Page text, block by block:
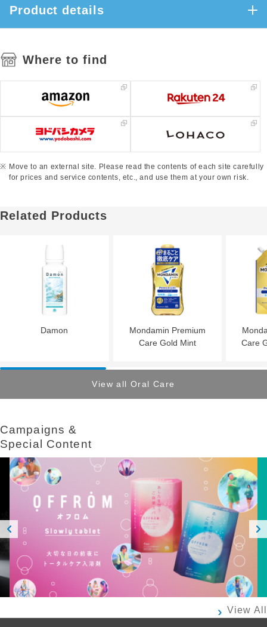
Product details
Where to find
Move to an external site. Please read the contents of each site carefully
for prices and service contents, etc., and use them at your own risk.
Related Products
Damon
Mondamin Premium
Care Gold Mint
Care
View all Oral Care
Campaigns &​ ​
Special Content
ious
View All